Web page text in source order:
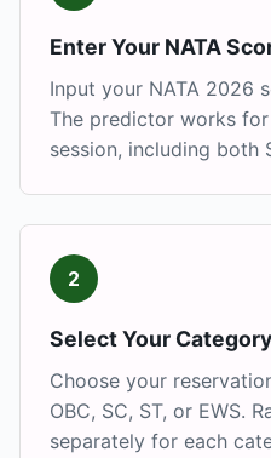
Enter Your NATA
Input your NATA 2026
The predictor works
session, including both
2
Select Your Category
Choose your
OBC, SC, ST, or EWS.
separately for each